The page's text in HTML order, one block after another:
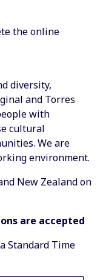
the online
diversity,
and Torres
with
cultural
We are
environment.
New Zealand on
are accepted
Standard Time